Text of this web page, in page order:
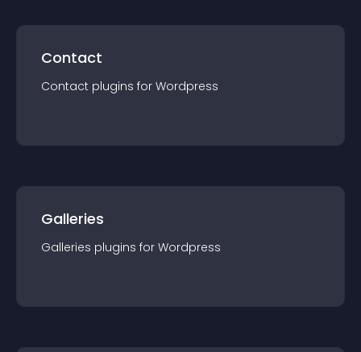
Contact
Contact plugins for Wordpress
Galleries
Galleries plugins for Wordpress